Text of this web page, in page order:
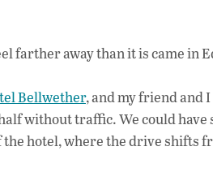
farther away than it is came in
Bellwether, and my friend and
without traffic. We could
the hotel, where the drive shifts